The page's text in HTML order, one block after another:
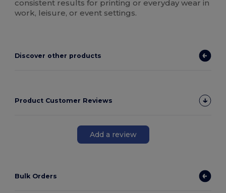
consistent results for printing or everyday wear in
work, leisure, or event settings.
Discover other products
Product Customer Reviews
Add a review
Bulk Orders